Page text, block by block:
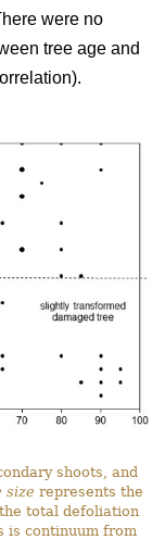
were no
tree age and
shoots, and
size represents the
total defoliation
is continuum from